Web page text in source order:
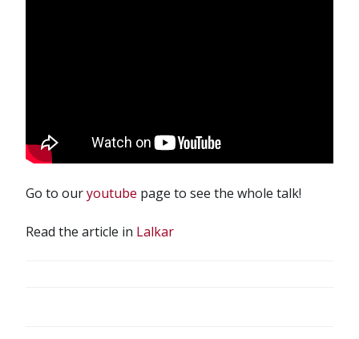
Go to ouryoutube page to see the whole talk!
Read the article in Lalkar